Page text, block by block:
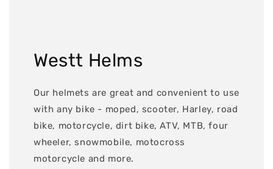
Westt Helms
Our helmets are great and convenient to use
with any bike - moped, scooter, Harley, road
bike, motorcycle, dirt bike, ATV, MTB, four
wheeler, snowmobile, motocross
motorcycle and more.